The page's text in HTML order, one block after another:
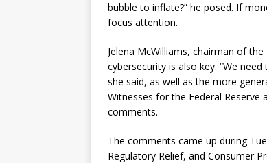
bubble to inflate?” he posed. If
focus attention.
Jelena McWilliams, chairman of
cybersecurity is also key. “We
she said, as well as the more
Witnesses for the Federal
comments.
The comments came up during
Regulatory Relief, and Consumer